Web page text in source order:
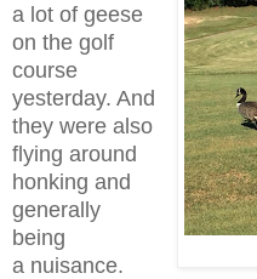
a lot of geese
on the golf
course
yesterday. And
they were also
flying around
honking and
generally
being
a nuisance.